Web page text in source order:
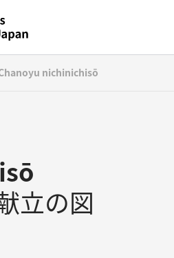
nichinichisō
立の図